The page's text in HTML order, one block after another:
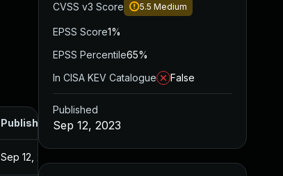
Published
Sep 12, 2023
CVSS v3 Score 5.5 Medium
EPSS Score1%
EPSS Percentile65%
In CISA KEV Catalogue
False
Published
Sep 12, 2023